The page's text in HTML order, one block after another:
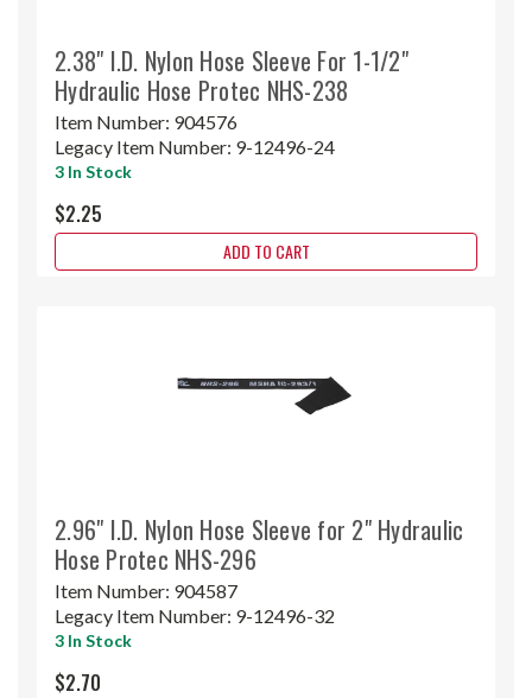
2.38" I.D. Nylon Hose Sleeve For 1-1/2"
Hydraulic Hose Protec NHS-238
Item Number: 904576
Legacy Item Number: 9-12496-24
3 In Stock
$2.25
ADD TO CART
2.96" I.D. Nylon Hose Sleeve for 2" Hydraulic
Hose Protec NHS-296
Item Number: 904587
Legacy Item Number: 9-12496-32
3 In Stock
$2.70